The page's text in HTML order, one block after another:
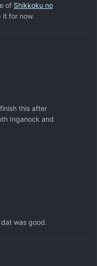
of Shikkoku no
it for now.
this after
Inganock and
was good.